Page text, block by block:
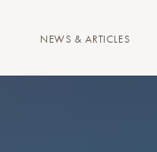
NEWS & ARTICLES